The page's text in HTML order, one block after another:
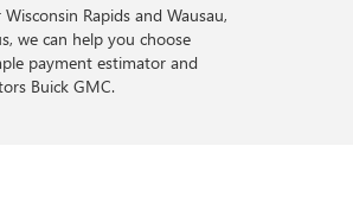
Rapids and Wausau,
we can help you choose
payment estimator and
Buick GMC.